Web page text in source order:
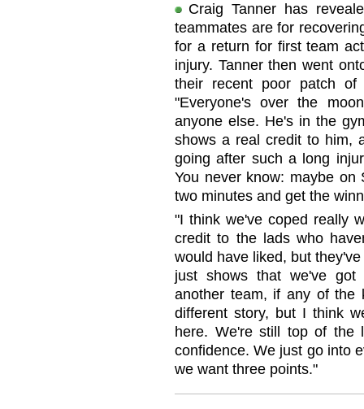
Craig Tanner has
teammates are for
for a return for first team
injury. Tanner then went
their recent poor patch
"Everyone's over the
anyone else. He's in the
shows a real credit to him,
going after such a long
You never know: maybe
two minutes and get the
"I think we've coped really
credit to the lads who
would have liked, but
just shows that we've
another team, if any of the
different story, but I think
here. We're still top of the
confidence. We just go into
we want three points."